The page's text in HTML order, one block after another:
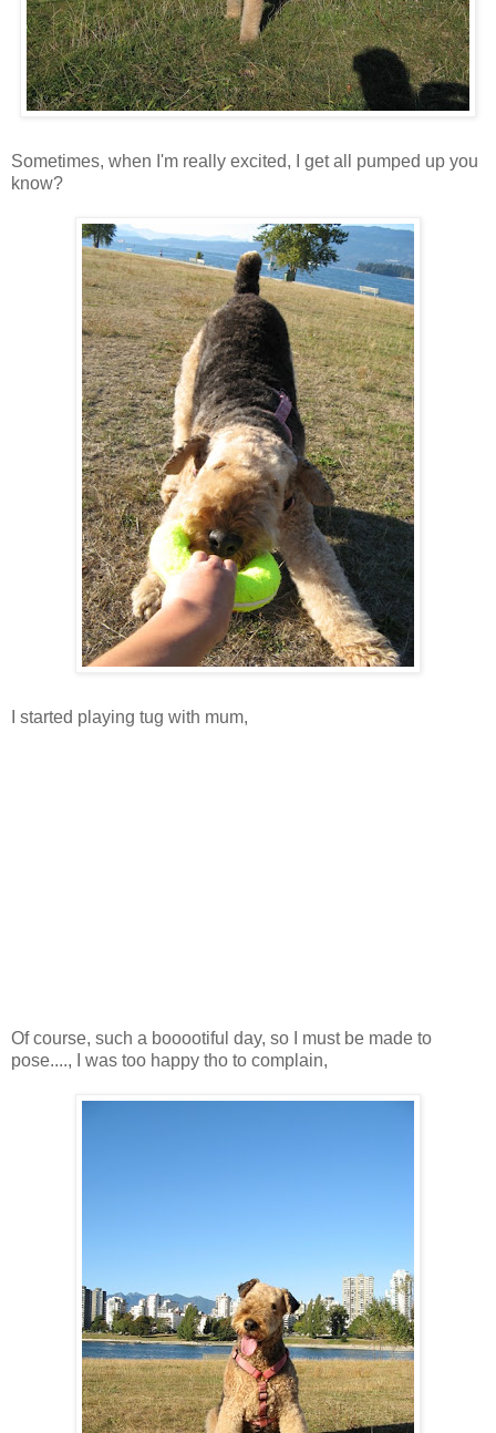
Sometimes, when I'm really excited, I get all pumped up you
know?
I started playing tug with mum,
Of course, such a booootiful day, so I must be made to
pose...., I was too happy tho to complain,